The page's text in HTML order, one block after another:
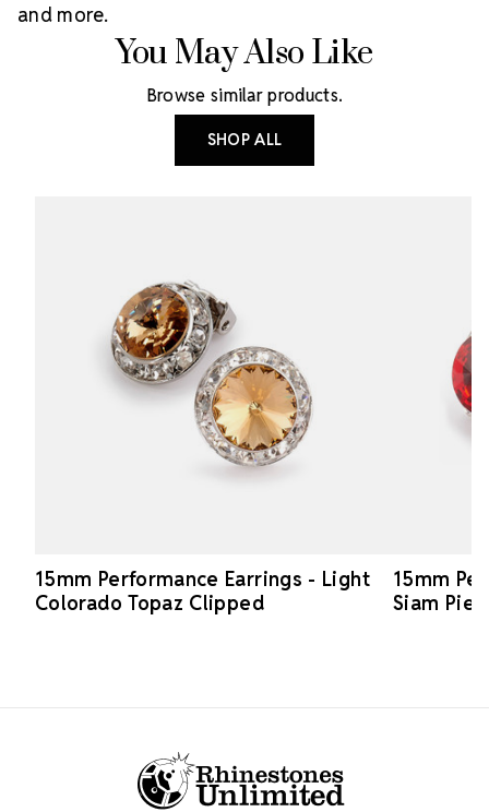
and more.
You May Also Like
Browse similar products.
SHOP ALL
15mm Performance Earrings - Light
Colorado Topaz Clipped
15mm
Siam